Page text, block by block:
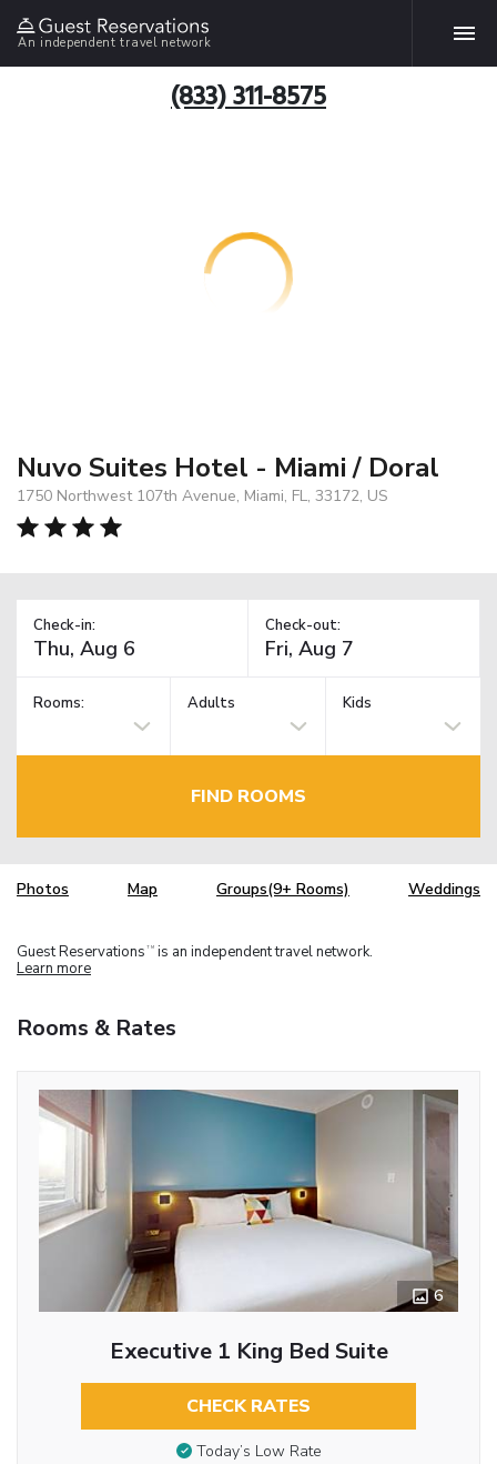
An independent travel network
(833) 311-8575
Nuvo Suites Hotel - Miami / Doral
1750 Northwest 107th Avenue, Miami, FL, 33172, US
Check-in: Check-out:
Rooms: Adults Kids
FIND ROOMS
Photos Map Groups(9+ Rooms) Weddings
Guest Reservations TM is an independent travel network.
Learn more
Rooms & Rates
6
Executive 1 King Bed Suite
CHECK RATES
Today’s Low Rate